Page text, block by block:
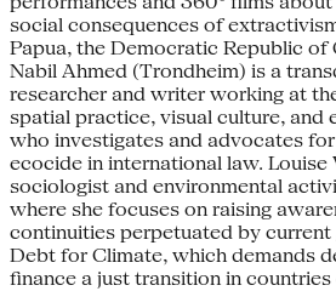
social consequences of
Papua, the Democratic Republic of
Nabil Ahmed (Trondheim) is a
researcher and writer working at
spatial practice, visual culture, and
who investigates and advocates
ecocide in international law. Louise
sociologist and environmental
where she focuses on raising
continuities perpetuated by current
Debt for Climate, which demands
finance a just transition in